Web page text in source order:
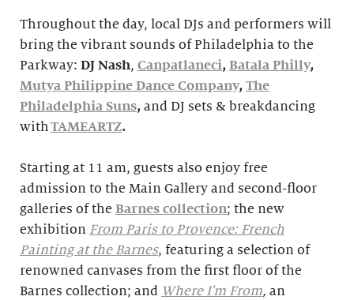
Throughout the day, local DJs and performers will
bring the vibrant sounds of Philadelphia to the
Parkway: DJ Nash, Canpatlaneci, Batala Philly,
Mutya Philippine Dance Company, The
Philadelphia Suns, and DJ sets & breakdancing
withTAMEARTZ.
Starting at 11 am, guests also enjoy free
admission to the Main Gallery and second-floor
galleries of the Barnes collection; the new
exhibition From Paris to Provence: French
Painting at the Barnes, featuring a selection of
renowned canvases from the first floor of the
Barnes collection; and Where I'm From, an